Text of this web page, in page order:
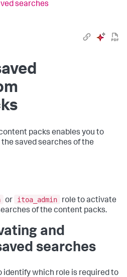
searches
packs enables you to
saved searches of the
or itoa_admin
role to activate
of the content packs.
and
searches
identify which role is required to